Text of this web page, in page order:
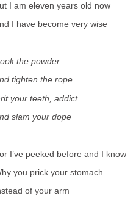
I am eleven years old now
I have become very wise
the powder
tighten the rope
your teeth, addict
slam your dope
I’ve peeked before and I know
you prick your stomach
of your arm